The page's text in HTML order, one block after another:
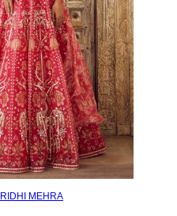
RIDHI MEHRA